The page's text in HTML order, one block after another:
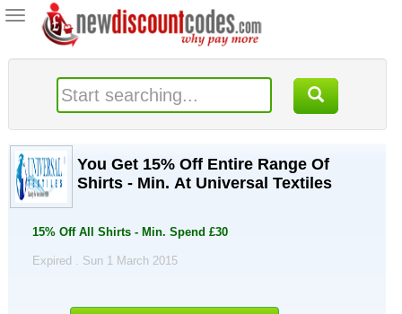
Toggle
navigation
You Get 15% Off Entire Range Of
Shirts - Min. At Universal Textiles
15% Off All Shirts - Min. Spend £30
Expired . Sun 1 March 2015